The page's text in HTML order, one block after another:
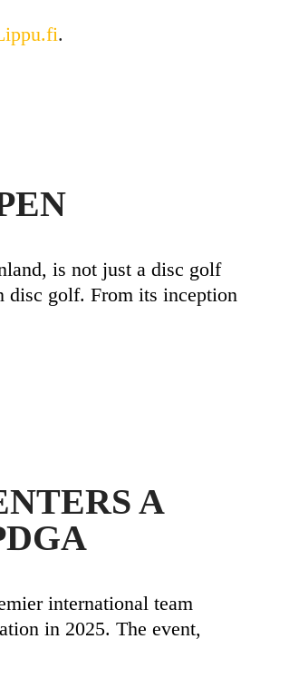
.
is not just a disc golf
disc golf. From its inception
A
international team
in 2025. The event,